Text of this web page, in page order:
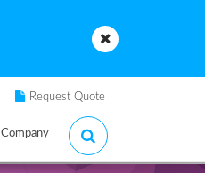
Request Quote
Company